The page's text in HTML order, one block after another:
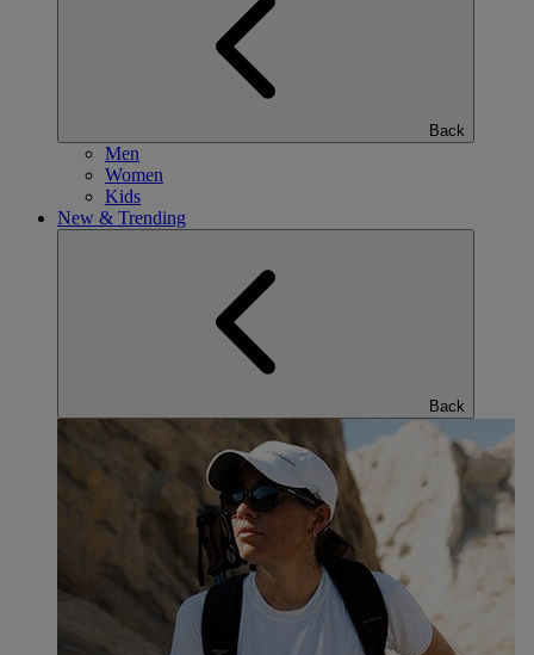
Back
Men
Women
Kids
New & Trending
Back